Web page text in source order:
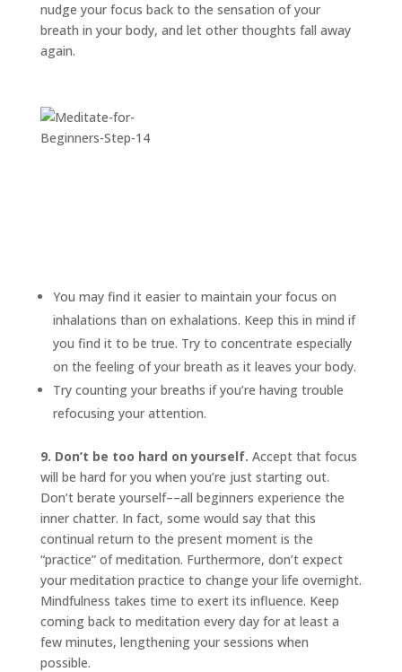
nudge your focus back to the sensation of your
breath in your body, and let other thoughts fall away
again.
You may find it easier to maintain your focus on
inhalations than on exhalations. Keep this in mind if
you find it to be true. Try to concentrate especially
on the feeling of your breath as it leaves your body.
Try counting your breaths if you’re having trouble
refocusing your attention.
9. Don’t be too hard on yourself. Accept that focus
will be hard for you when you’re just starting out.
Don’t berate yourself––all beginners experience the
inner chatter. In fact, some would say that this
continual return to the present moment is the
“practice” of meditation. Furthermore, don’t expect
your meditation practice to change your life overnight.
Mindfulness takes time to exert its influence. Keep
coming back to meditation every day for at least a
few minutes, lengthening your sessions when
possible.